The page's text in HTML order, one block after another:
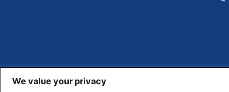
We value your privacy